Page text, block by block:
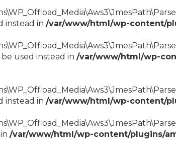
instead in /var/www/html/wp-content/
used instead in /var/www/html/wp-
instead in /var/www/html/wp-content/
/var/www/html/wp-content/plugins/